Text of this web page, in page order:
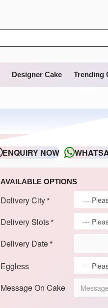
Designer Cake Trending
ENQUIRY NOW
AVAILABLE OPTIONS
Delivery City
Delivery Slots
Delivery Date
Eggless
Message On Cake